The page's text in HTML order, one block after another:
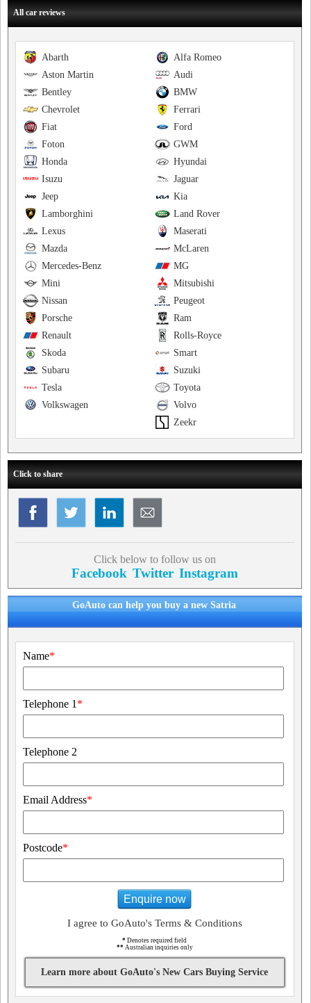
All car reviews
Alfa Romeo
Abarth
Audi
Aston Martin
BMW
Bentley
Ferrari
Chevrolet
Ford
Fiat
GWM
Foton
Hyundai
Honda
Jaguar
Isuzu
Kia
Jeep
Land Rover
Lamborghini
Maserati
Lexus
McLaren
Mazda
MG
Mercedes-Benz
Mitsubishi
Mini
Peugeot
Nissan
Ram
Porsche
Rolls-Royce
Renault
Smart
Skoda
Suzuki
Subaru
Toyota
Tesla
Volvo
Volkswagen
Zeekr
Click to share
Click below to follow us on
Facebook Twitter Instagram
GoAuto can help you buy a new Satria
Name*
Telephone 1 *
Telephone 2
Email Address*
Postcode*
Enquire now
I agree to GoAuto's Terms & Conditions
* Denotes required field
** Australian inquiries only
Learn more about GoAuto's New Cars Buying Service